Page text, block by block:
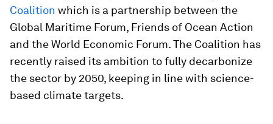
Coalition which is a partnership between the
Global Maritime Forum, Friends of Ocean Action
and the World Economic Forum. The Coalition has
recently raised its ambition to fully decarbonize
the sector by 2050, keeping in line with science-
based climate targets.